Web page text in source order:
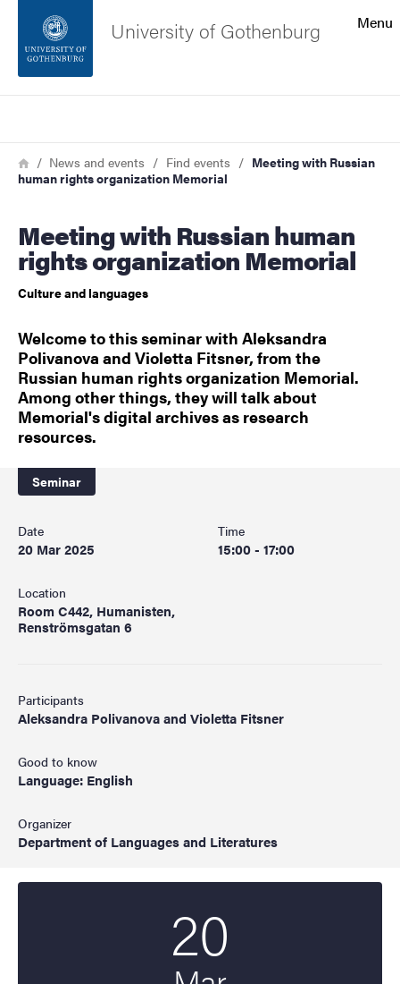
Footer
About the website
Menu
University of Gothenburg
Breadcrumb
HomeNews and events Find events
Meeting with Russian
human rights organization Memorial
Meeting with Russian human
rights organization Memorial
Culture and languages
Welcome to this seminar with Aleksandra
Polivanova and Violetta Fitsner, from the
Russian human rights organization Memorial.
Among other things, they will talk about
Memorial's digital archives as research
resources.
Seminar
Date
20 Mar 2025
Time
15:00 - 17:00
Location
Room C442, Humanisten,
Renströmsgatan 6
Participants
Aleksandra Polivanova and Violetta Fitsner
Good to know
Language: English
Organizer
Department of Languages and Literatures
20